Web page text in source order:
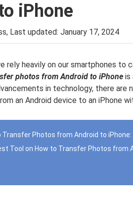
iPhone
Last updated: January 17, 2024
rely heavily on our smartphones to
photos from Android to iPhone is
in technology, there are
an Android device to an iPhone
Transfer Photos from Android to
Tool on How to Transfer Photos from